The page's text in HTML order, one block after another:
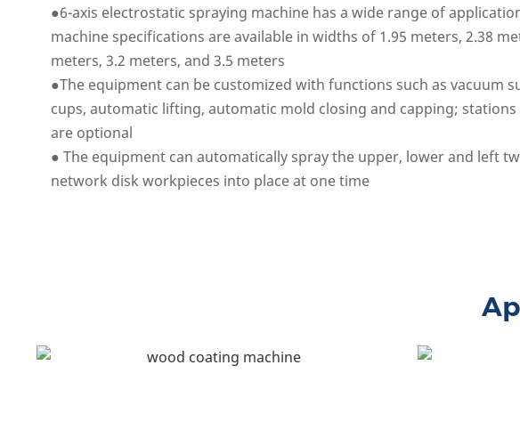
●6-axis electrostatic spraying machine has a wide range of
machine specifications are available in widths of 1.95 meters, 2.38
meters, 3.2 meters, and 3.5 meters
●The equipment can be customized with functions such as vacuum
cups, automatic lifting, automatic mold closing and capping; stations
are optional
● The equipment can automatically spray the upper, lower and left
network disk workpieces into place at one time